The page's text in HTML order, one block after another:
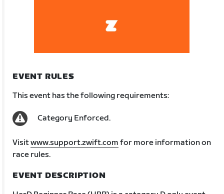
EVENT RULES
This event has the following requirements:
Category Enforced.
Visitwww.support.zwift.com for more information on
race rules.
EVENT DESCRIPTION